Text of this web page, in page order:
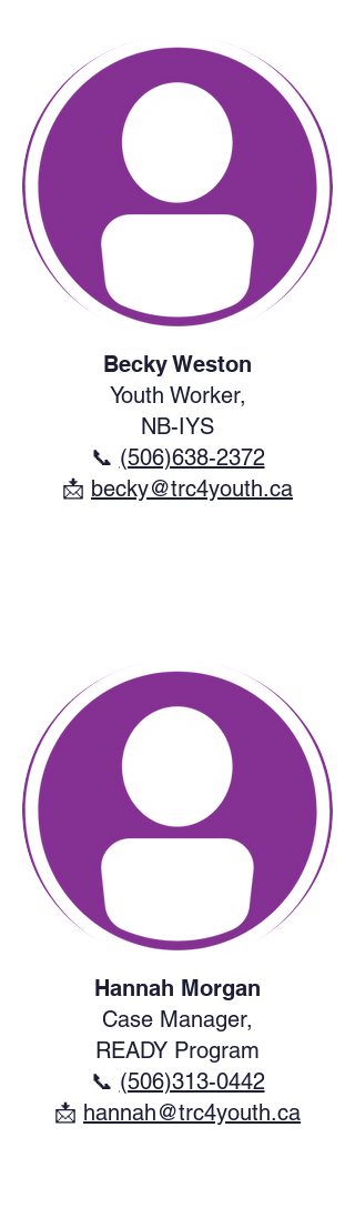
Becky Weston
Youth Worker,
NB-IYS
📞 (506)638-2372
​📩 becky@trc4youth.ca
Hannah Morgan
Case Manager,
READY Program
📞 (506)313-0442
​📩 hannah@trc4youth.ca